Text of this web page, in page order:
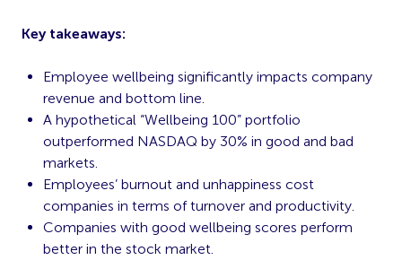
Key takeaways:
Employee wellbeing significantly impacts company
revenue and bottom line.
A hypothetical “Wellbeing 100” portfolio
outperformed NASDAQ by 30% in good and bad
markets.
Employees’ burnout and unhappiness cost
companies in terms of turnover and productivity.
Companies with good wellbeing scores perform
better in the stock market.